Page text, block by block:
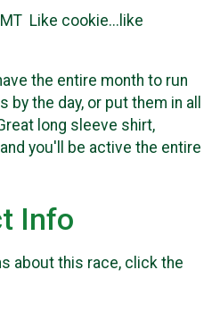
Like cookie...like
the entire month to run
the day, or put them in all
long sleeve shirt,
you'll be active the entire
Info
about this race, click the